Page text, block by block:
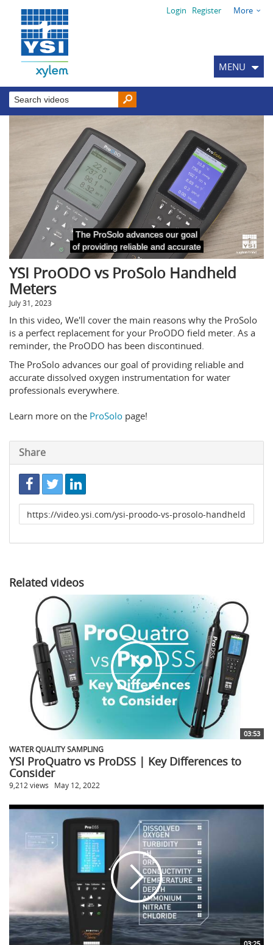
Login Register More
MENU
YSI ProODO vs ProSolo Handheld
Meters
July 31, 2023
In this video, We'll cover the main reasons why the ProSolo
is a perfect replacement for your ProODO field meter. As a
reminder, the ProODO has been discontinued.
The ProSolo advances our goal of providing reliable and
accurate dissolved oxygen instrumentation for water
professionals everywhere.
Learn more on the ProSolo page!
Share
Link
to
Related videos
03:53
WATER QUALITY SAMPLING
YSI ProQuatro vs ProDSS | Key Differences to
Consider
9,212 views May 12, 2022